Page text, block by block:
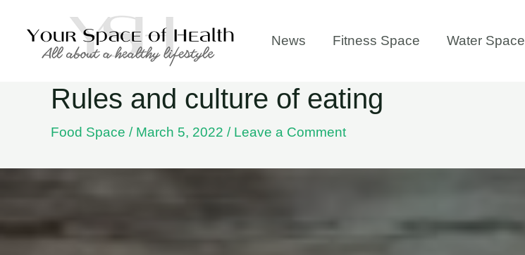
News Fitness Space Water Space
Rules and culture of eating
Food Space / March 5, 2022 / Leave a Comment